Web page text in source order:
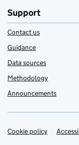
Support
Contact us
Guidance
Data sources
Methodology
Announcements
Support links
Cookie policy